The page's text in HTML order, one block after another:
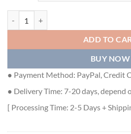
ADD TO
BUY NOW
● Payment Method: PayPal, Credit
● Delivery Time: 7-20 days, depend
[ Processing Time: 2-5 Days +